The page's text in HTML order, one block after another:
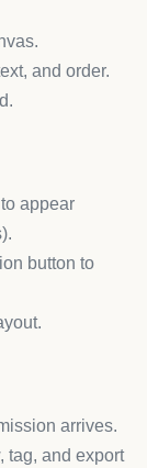
and order.
appear
button to
arrives.
tag, and export